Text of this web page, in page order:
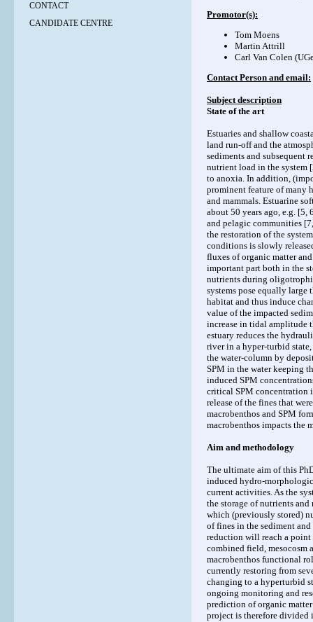
CONTACT
CANDIDATE CENTRE
Promotor(s):
Tom Moens
Martin Attrill
Carl Van Colen
Contact Person and email:
Subject description
State of the art
Estuaries and shallow
land run-off and the
sediments and subsequent
nutrient load in the system
to anoxia. In addition,
prominent feature of many
and mammals. Estuarine
about 50 years ago, e.g.
and pelagic communities
the restoration of the
conditions is slowly
fluxes of organic matter
important part both in the
nutrients during
systems pose equally
habitat and thus induce
value of the impacted
increase in tidal amplitude
estuary reduces the
river in a hyper-turbid
the water-column by
SPM in the water keeping
induced SPM
critical SPM concentration
release of the fines that
macrobenthos and SPM
macrobenthos impacts the
Aim and methodology
The ultimate aim of this
induced hydro-
current activities. As the
the storage of nutrients
which (previously stored)
of fines in the sediment
reduction will reach a point
combined field, mesocosm
macrobenthos functional
currently restoring from
changing to a hyperturbid
ongoing monitoring and
prediction of organic
project is therefore divided